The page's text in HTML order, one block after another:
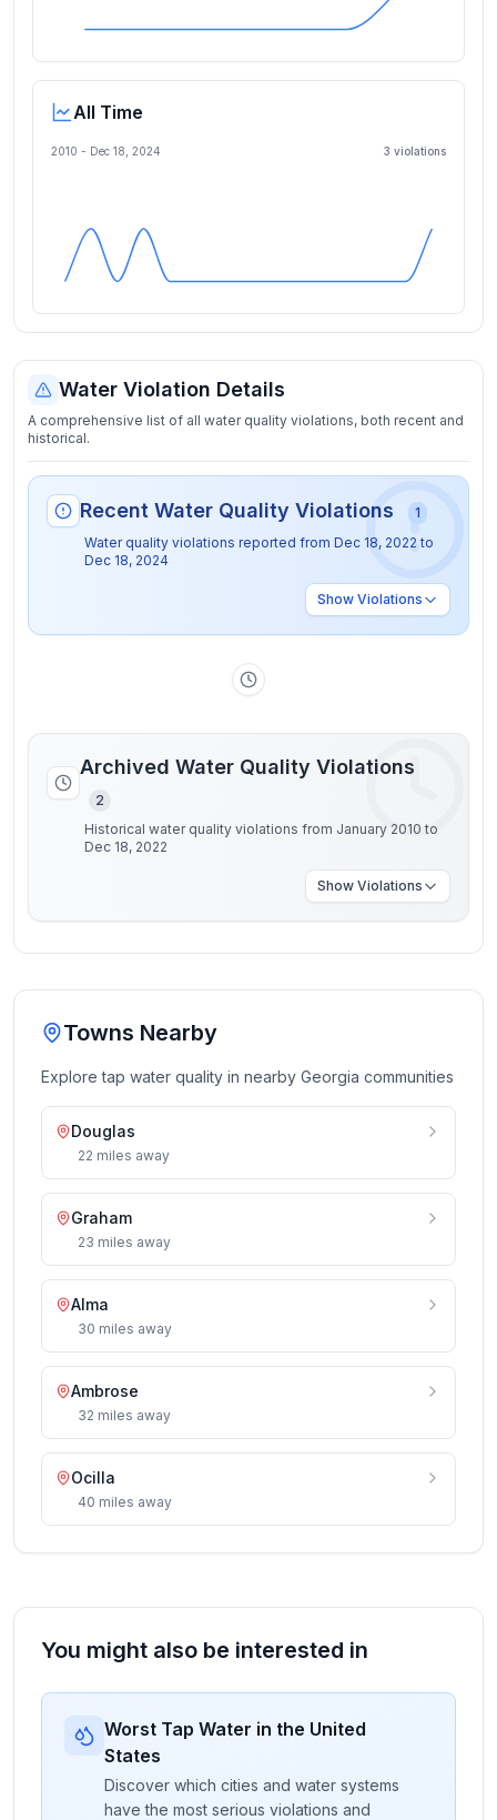
All Time
2010 - Dec 18, 2024 3 violations
Water Violation Details
A comprehensive list of all water quality violations, both recent and
historical.
Recent Water Quality Violations
1
Water quality violations reported from Dec 18, 2022 to
Dec 18, 2024
Show Violations
Archived Water Quality Violations
2
Historical water quality violations from January 2010 to
Dec 18, 2022
Show Violations
Towns Nearby
Explore tap water quality in nearby Georgia communities
Douglas
22 miles away
Graham
23 miles away
Alma
30 miles away
Ambrose
32 miles away
Ocilla
40 miles away
You might also be interested in
Worst Tap Water in the United
States
Discover which cities and water systems
have the most serious violations and